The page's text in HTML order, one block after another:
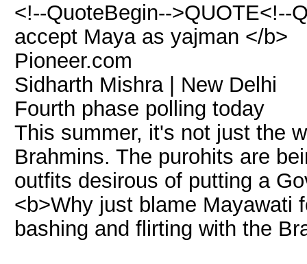
<!--QuoteBegin-->QUOTE<!--
accept Maya as yajman </b>
Pioneer.com
Sidharth Mishra | New Delhi
Fourth phase polling today
This summer, it's not just the
Brahmins. The purohits are
outfits desirous of putting a
<b>Why just blame Mayawati
bashing and flirting with the